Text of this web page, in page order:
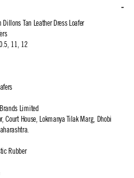
Dillons Tan Leather Dress Loafer
11, 12
Limited
Court House, Lokmanya Tilak Marg, Dhobi
Rubber